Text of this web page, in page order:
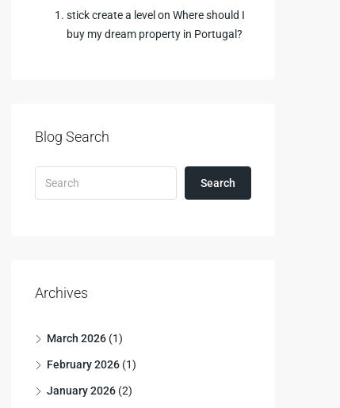
stick create a level on Where should I
buy my dream property in Portugal?
Blog Search
Search
Archives
March 2026 (1)
February 2026 (1)
January 2026 (2)